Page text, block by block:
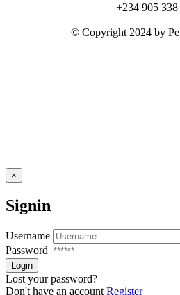
+234 905
© Copyright 2024 by
×
Signin
Username
Password
Lost your password?
Don't have an account Register